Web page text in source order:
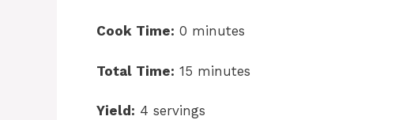
Cook Time: 0 minutes
Total Time: 15 minutes
Yield: 4 servings